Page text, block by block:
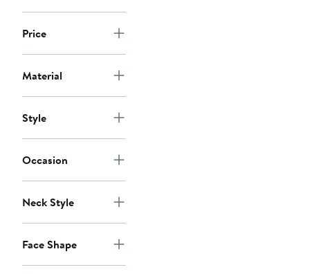
Price
Material
Style
Occasion
Neck Style
Face Shape